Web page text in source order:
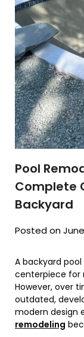
Pool
Complete
Backyard
Posted on
A backyard
centerpiece for
However, over
outdated,
modern design
remodeling